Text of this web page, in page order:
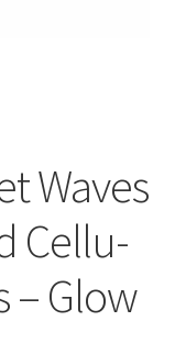
Waves
Cellu-
– Glow